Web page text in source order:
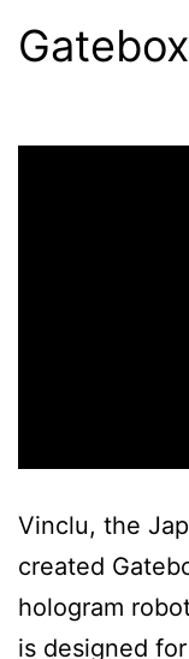
Vinclu, the
created
hologram
is designed